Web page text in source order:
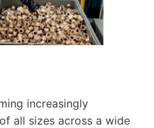
increasingly
all sizes across a wide